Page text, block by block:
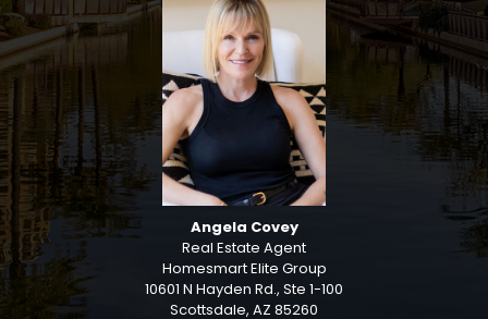
Angela Covey
Real Estate Agent
Homesmart Elite Group
10601 N Hayden Rd., Ste 1-100
Scottsdale, AZ 85260